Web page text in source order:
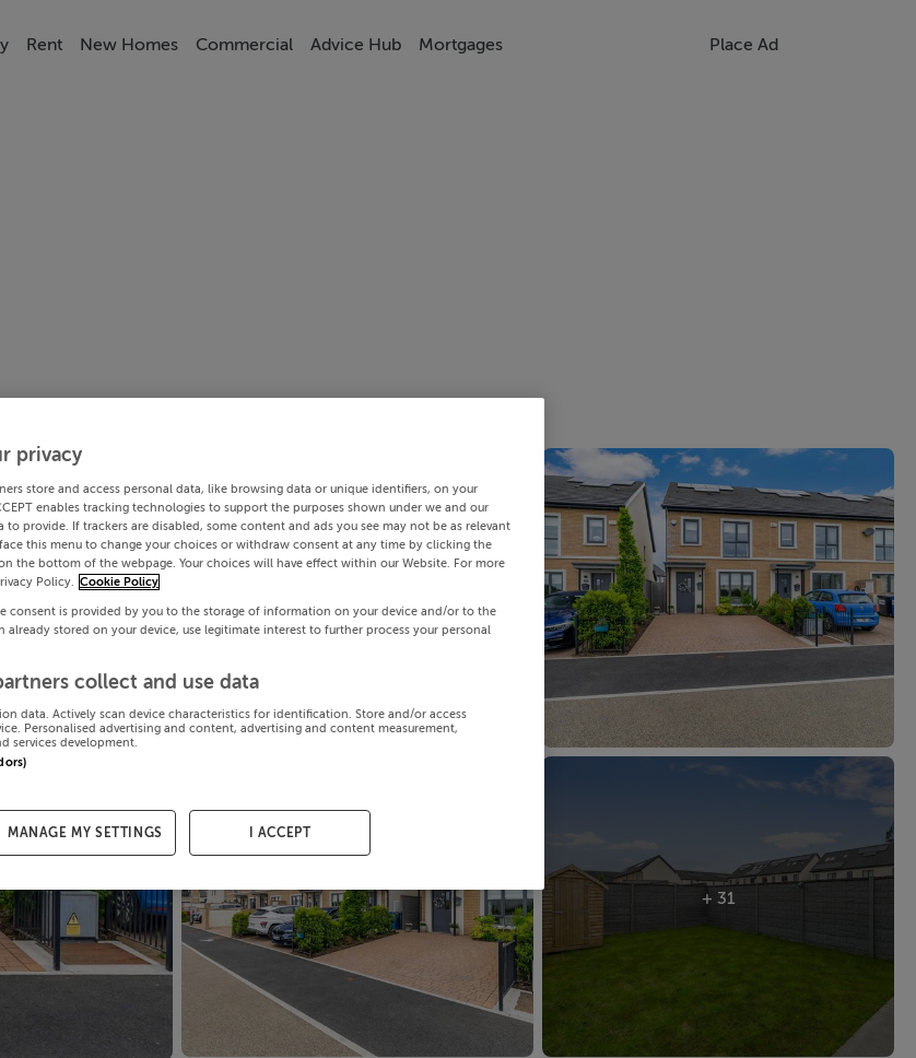
Rent New Homes Commercial Advice Hub Mortgages Place Ad
+ 31
privacy
store and access personal data, like browsing data or unique identifiers, on your
enables tracking technologies to support the purposes shown under we and our
to provide. If trackers are disabled, some content and ads you see may not be as relevant
this menu to change your choices or withdraw consent at any time by clicking the
the bottom of the webpage. Your choices will have effect within our Website. For more
Policy. Cookie Policy
consent is provided by you to the storage of information on your device and/or to the
already stored on your device, use legitimate interest to further process your personal
collect and use data
data. Actively scan device characteristics for identification. Store and/or access
Personalised advertising and content, advertising and content measurement,
services development.
MANAGE MY SETTINGS I ACCEPT